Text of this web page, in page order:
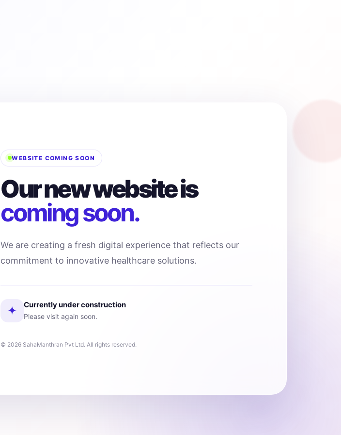
WEBSITE COMING SOON
Our new website is
coming soon.
We are creating a fresh digital experience that reflects our
commitment to innovative healthcare solutions.
✦ Currently under construction
Please visit again soon.
© 2026 SahaManthran Pvt Ltd. All rights reserved.